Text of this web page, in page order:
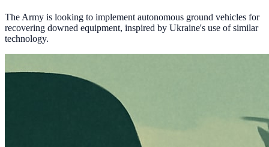
The Army is looking to implement autonomous ground vehicles for
recovering downed equipment, inspired by Ukraine's use of similar
technology.